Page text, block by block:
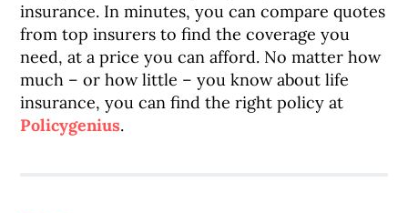
insurance. In minutes, you can compare quotes
from top insurers to find the coverage you
need, at a price you can afford. No matter how
much – or how little – you know about life
insurance, you can find the right policy at
Policygenius.